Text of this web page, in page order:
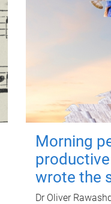
Morning
wrote the
Dr Oliver